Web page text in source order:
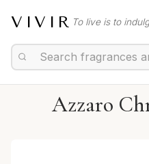
VIVIR To live is to
Azzaro